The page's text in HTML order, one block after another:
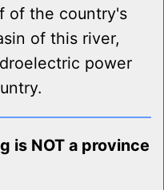
of the country's
of this river,
power
is NOT a province